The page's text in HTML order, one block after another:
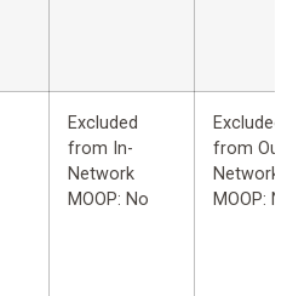
Excluded
from In-
Network
MOOP: No
Excluded
from
Network
MOOP: